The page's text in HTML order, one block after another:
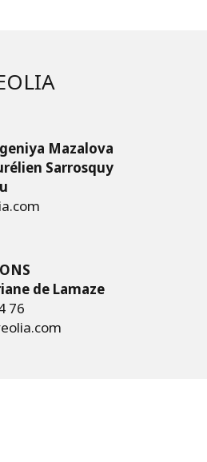
Mazalova
Sarrosquy
de Lamaze
76